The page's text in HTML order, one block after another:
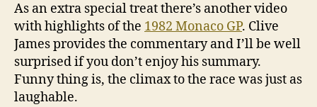
As an extra special treat there’s another video
with highlights of the 1982 Monaco GP. Clive
James provides the commentary and I’ll be well
surprised if you don’t enjoy his summary.
Funny thing is, the climax to the race was just as
laughable.